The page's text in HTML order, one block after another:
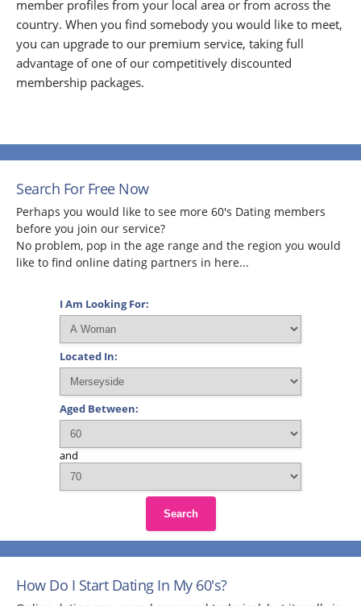
member profiles from your local area or from across the
country. When you find somebody you would like to meet,
you can upgrade to our premium service, taking full
advantage of one of our competitively discounted
membership packages.
Search For Free Now
Perhaps you would like to see more 60's Dating members
before you join our service?
No problem, pop in the age range and the region you would
like to find online dating partners in here...
I Am Looking For:
Located In:
Aged Between:
and
Search
How Do I Start Dating In My 60's?